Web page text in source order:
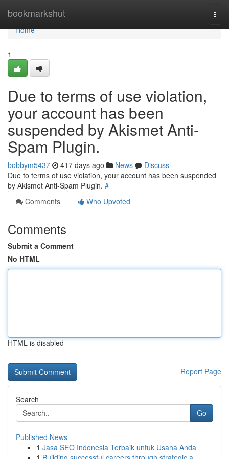
bookmarkshut
Home
Home
1
Due to terms of use violation,
your account has been
suspended by Akismet Anti-
Spam Plugin.
bobbym5437 417 days ago News
Discuss
Due to terms of use violation, your account has been suspended
by Akismet Anti-Spam Plugin. #
Comments
Who Upvoted
Comments
Submit a Comment
No HTML
HTML is disabled
Report Page
Search
Go
Published News
1 Jasa SEO Indonesia Terbaik untuk Usaha Anda